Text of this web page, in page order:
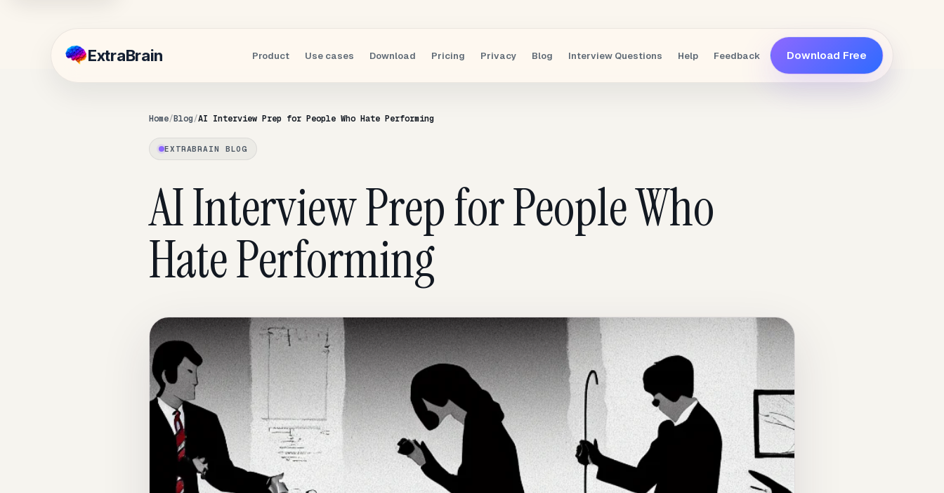
ExtraBrain Product Use cases Download Pricing Privacy Blog Interview Questions Help Feedback Download Free
Home Blog AI Interview Prep for People Who Hate Performing
EXTRABRAIN BLOG
AI Interview Prep for People Who
Hate Performing